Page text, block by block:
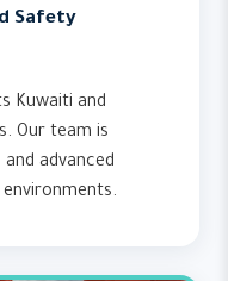
Safety
Kuwaiti and
Our team is
advanced